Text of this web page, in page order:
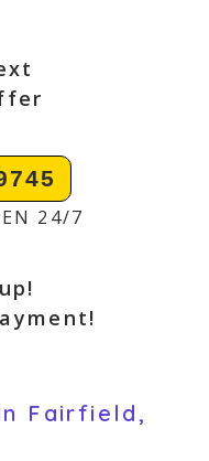
24/7
Fairfield,